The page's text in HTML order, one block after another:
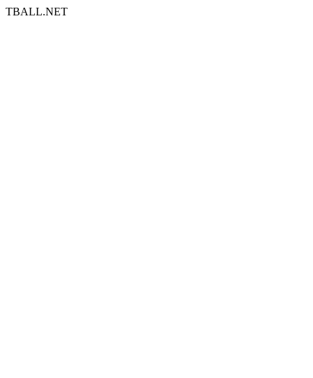
TBALL.NET